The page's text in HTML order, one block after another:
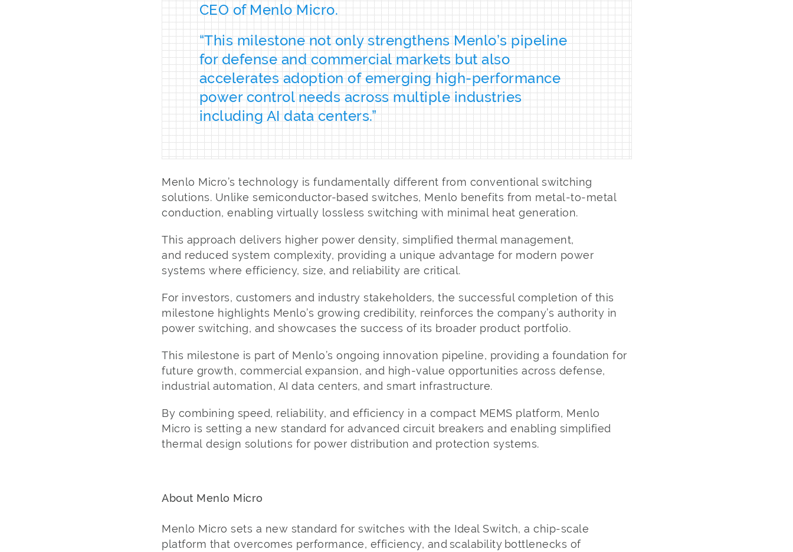
CEO of Menlo Micro.
“This milestone not only strengthens Menlo’s pipeline
for defense and commercial markets but also
accelerates adoption of emerging high-performance
power control needs across multiple industries
including AI data centers.”
Menlo Micro’s technology is fundamentally different from conventional switching
solutions. Unlike semiconductor-based switches, Menlo benefits from metal-to-metal
conduction, enabling virtually lossless switching with minimal heat generation.
This approach delivers higher power density, simplified thermal management,
and reduced system complexity, providing a unique advantage for modern power
systems where efficiency, size, and reliability are critical.
For investors, customers and industry stakeholders, the successful completion of this
milestone highlights Menlo’s growing credibility, reinforces the company’s authority in
power switching, and showcases the success of its broader product portfolio.
This milestone is part of Menlo’s ongoing innovation pipeline, providing a foundation for
future growth, commercial expansion, and high-value opportunities across defense,
industrial automation, AI data centers, and smart infrastructure.
By combining speed, reliability, and efficiency in a compact MEMS platform, Menlo
Micro is setting a new standard for advanced circuit breakers and enabling simplified
thermal design solutions for power distribution and protection systems.
About Menlo Micro
Menlo Micro sets a new standard for switches with the Ideal Switch, a chip-scale
platform that overcomes performance, efficiency, and scalability bottlenecks of